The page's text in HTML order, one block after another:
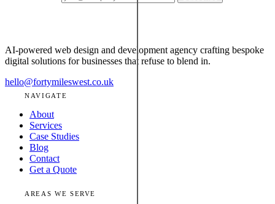
AI-powered web design and development agency crafting bespoke
digital solutions for businesses that refuse to blend in.
hello@fortymileswest.co.uk
NAVIGATE
About
Services
Case Studies
Blog
Contact
Get a Quote
AREAS WE SERVE